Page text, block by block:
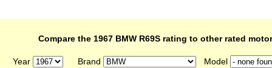
Compare the 1967 BMW R69S rating to other rated
Year Brand Model